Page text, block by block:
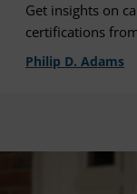
Get insights on
certifications
Philip D. Adams